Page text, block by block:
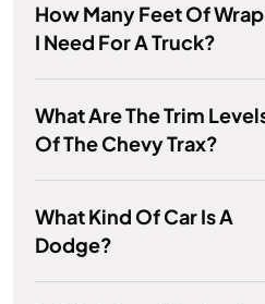
How Many Feet Of
I Need For A Truck?
What Are The Trim
Of The Chevy Trax?
What Kind Of Car Is A
Dodge?